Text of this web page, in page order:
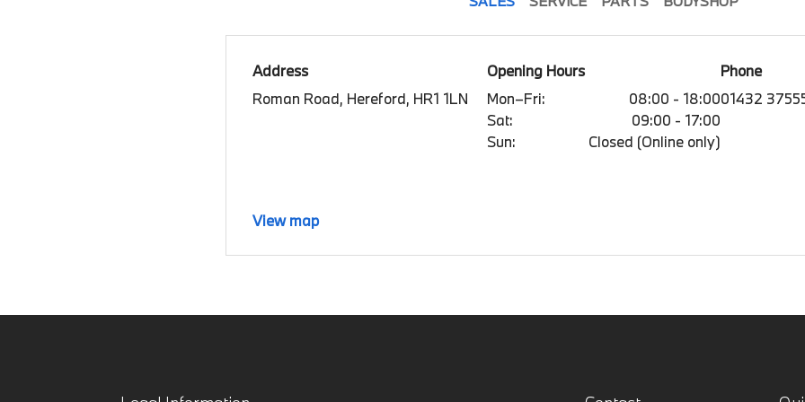
Address
Roman Road, Hereford, HR1 1LN
Opening Hours
Mon–Fri:
08:00 - 18:00
Sat:
09:00 - 17:00
Sun:
Closed (Online only)
Phone
01432
View map